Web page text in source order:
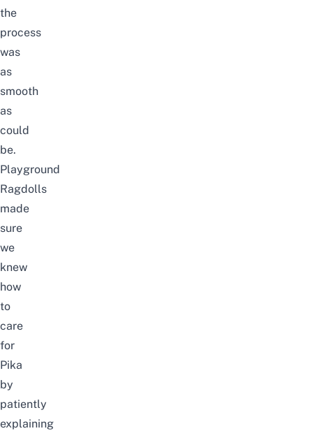
the
process
was
as
smooth
as
could
be.
Playground
Ragdolls
made
sure
we
knew
how
to
care
for
Pika
by
patiently
explaining